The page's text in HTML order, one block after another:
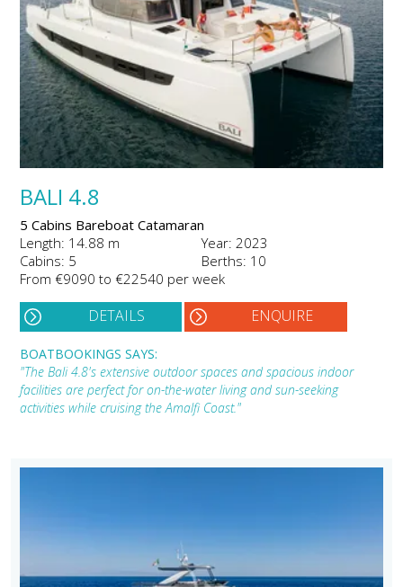
BALI 4.8
5 Cabins Bareboat Catamaran
Length: 14.88 m
Year: 2023
Cabins: 5
Berths: 10
From €9090 to €22540 per week
DETAILS ENQUIRE
BOATBOOKINGS SAYS:
"The Bali 4.8's extensive outdoor spaces and spacious indoor
facilities are perfect for on-the-water living and sun-seeking
activities while cruising the Amalfi Coast."